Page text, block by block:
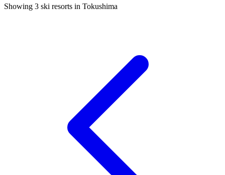
Showing 3 ski resorts in Tokushima